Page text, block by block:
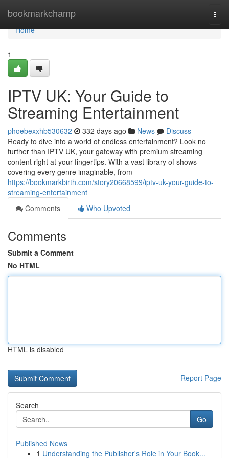
bookmarkchamp
Home
Home
1
IPTV UK: Your Guide to
Streaming Entertainment
phoebexxhb530632 332 days ago News
Discuss
Ready to dive into a world of endless entertainment? Look no
further than IPTV UK, your gateway with premium streaming
content right at your fingertips. With a vast library of shows
covering every genre imaginable, from
https://bookmarkbirth.com/story20668599/iptv-uk-your-guide-to-
streaming-entertainment
Comments
Who Upvoted
Comments
Submit a Comment
No HTML
HTML is disabled
Report Page
Search
Go
Published News
1 Understanding the Publisher's Role in Your Book...